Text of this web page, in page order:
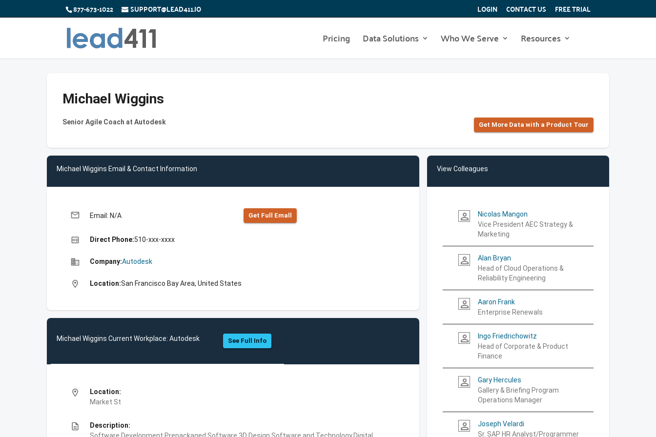
877-673-1022 SUPPORT@LEAD411.IO LOGIN CONTACT US FREE TRIAL
Pricing Data Solutions Who We Serve Resources
Michael Wiggins
Senior Agile Coach at Autodesk Get More Data with a Product Tour
Michael Wiggins Email & Contact Information
email Email: N/A Get Full Emall
high_quality Direct Phone:510-xxx-xxxx
business Company:Autodesk
location_on Location:San Francisco Bay Area, United States
Michael Wiggins Current Workplace: Autodesk See Full Info
location_on
Location:
Market St
description
Description:
View Colleagues
person_outline
Nicolas Mangon
Vice President AEC Strategy &
Marketing
person_outline
Alan Bryan
Head of Cloud Operations &
Reliability Engineering
person_outline
Aaron Frank
Enterprise Renewals
person_outline
Ingo Friedrichowitz
Head of Corporate & Product
Finance
person_outline
Gary Hercules
Gallery & Briefing Program
Operations Manager
person_outline
Joseph Velardi
Sr. SAP HR Analyst/Programmer